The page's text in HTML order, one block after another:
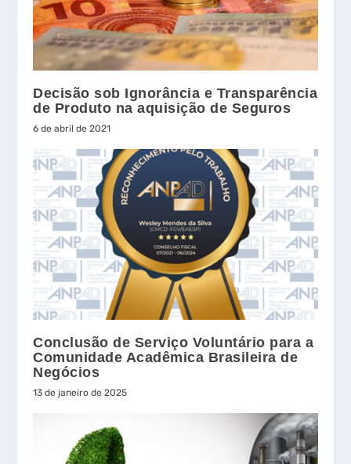
Decisão sob Ignorância e Transparência
de Produto na aquisição de Seguros
6 de abril de 2021
Conclusão de Serviço Voluntário para a
Comunidade Acadêmica Brasileira de
Negócios
13 de janeiro de 2025